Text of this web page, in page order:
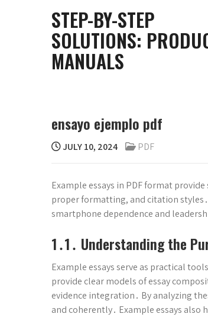
STEP-BY-STEP
SOLUTIONS:
MANUALS
ensayo ejemplo pdf
JULY 10, 2024 PDF
Example essays in PDF format
proper formatting, and citation
smartphone dependence and
1․1․ Understanding the
Example essays serve as practical
provide clear models of essay
evidence integration․ By analyzing
and coherently․ Example essays